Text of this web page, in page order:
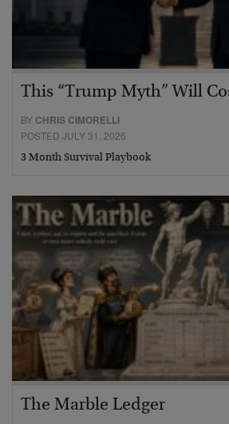
This “Trump Myth” Will
BY CHRIS CIMORELLI
POSTED JULY 31, 2026
3 Month Survival Playbook
The Marble Ledger